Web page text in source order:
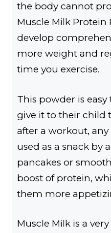
the body cannot
Muscle Milk
develop
more weight and
time you exercise.
This powder is
give it to their child
after a workout,
used as a snack by
pancakes or
boost of protein,
them more
Muscle Milk is a